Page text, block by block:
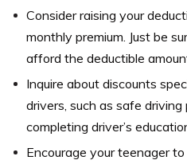
Consider raising your
monthly premium. Just be
afford the deductible
Inquire about discounts
drivers, such as safe
completing driver’s
Encourage your teenager